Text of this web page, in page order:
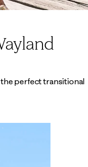
perfect transitional